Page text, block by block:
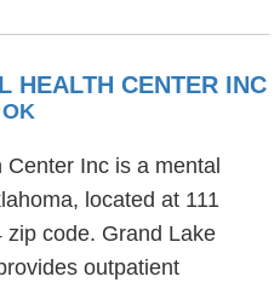
HEALTH CENTER INC
Inc is a mental
located at 111
zip code. Grand Lake
outpatient